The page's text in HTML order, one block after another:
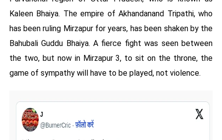
Kaleen Bhaiya. The empire of Akhandanand Tripathi, who
has been ruling Mirzapur for years, has been shaken by the
Bahubali Guddu Bhaiya. A fierce fight was seen between
the two, but now in Mirzapur 3, to sit on the throne, the
game of sympathy will have to be played, not violence.